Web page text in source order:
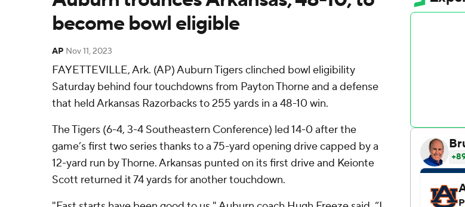
become bowl eligible
AP Nov 11, 2023
FAYETTEVILLE, Ark. (AP) Auburn Tigers clinched bowl eligibility
Saturday behind four touchdowns from Payton Thorne and a defense
that held Arkansas Razorbacks to 255 yards in a 48-10 win.
The Tigers (6-4, 3-4 Southeastern Conference) led 14-0 after the
game’s first two series thanks to a 75-yard opening drive capped by a
12-yard run by Thorne. Arkansas punted on its first drive and Keionte
Scott returned it 74 yards for another touchdown.